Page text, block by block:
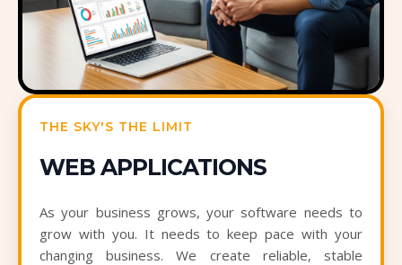
THE SKY'S THE LIMIT
WEB APPLICATIONS
As your business grows, your software needs to
grow with you. It needs to keep pace with your
changing business. We create reliable, stable